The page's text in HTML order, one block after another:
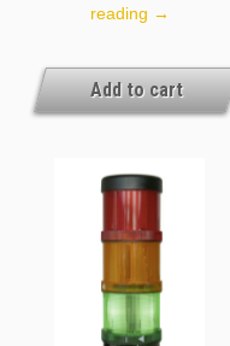
reading CO2
1000ppm
649.000.10
→
Add to cart